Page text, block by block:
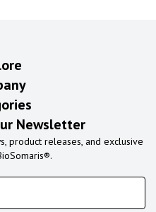
Newsletter
product releases, and exclusive